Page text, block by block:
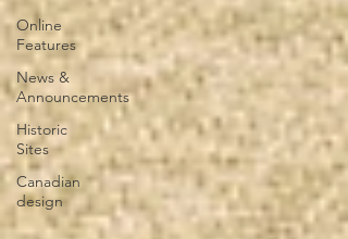
Online
Features
News &
Announcements
Historic
Sites
Canadian
design